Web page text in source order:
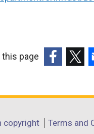
this page
opens
a
opens
a
a
copyright Terms and